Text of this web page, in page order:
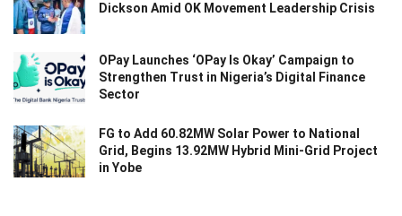
Dickson Amid OK Movement Leadership Crisis
OPay Launches ‘OPay Is Okay’ Campaign to
Strengthen Trust in Nigeria’s Digital Finance
Sector
FG to Add 60.82MW Solar Power to National
Grid, Begins 13.92MW Hybrid Mini-Grid Project
in Yobe